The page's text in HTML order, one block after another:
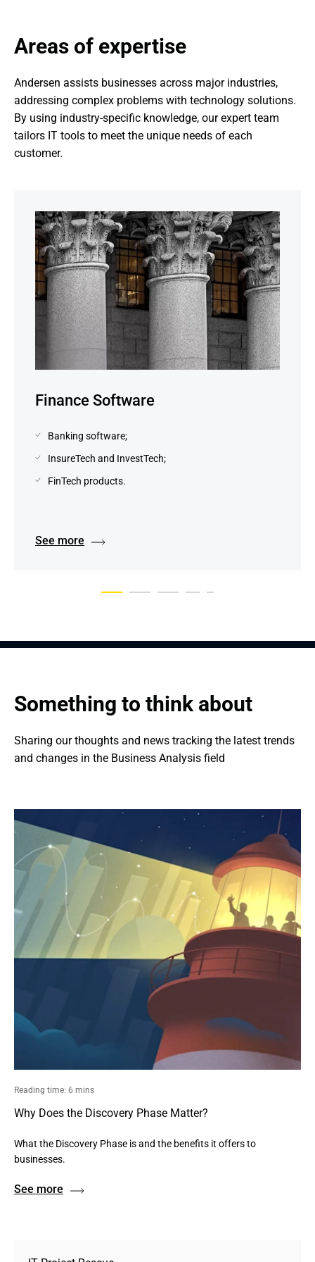
Areas of expertise
Andersen assists businesses across major industries,
addressing complex problems with technology solutions.
By using industry-specific knowledge, our expert team
tailors IT tools to meet the unique needs of each
customer.
Finance Software
Banking software;
InsureTech and InvestTech;
FinTech products.
See more
Something to think about
Sharing our thoughts and news tracking the latest trends
and changes in the Business Analysis field
Reading time: 6 mins
Why Does the Discovery Phase Matter?
What the Discovery Phase is and the benefits it offers to
businesses.
See more